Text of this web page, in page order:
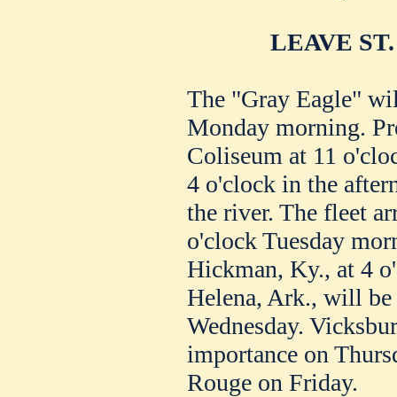
LEAVE
The "Gray Eagle"
Monday morning.
Coliseum at 11
4 o'clock in the
the river. The fleet
o'clock Tuesday
Hickman, Ky., at 4
Helena, Ark., will
Wednesday.
importance on
Rouge on Friday.